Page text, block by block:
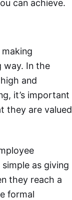
can achieve.
way. In the
and
it’s important
they are valued
as giving
they reach a
formal